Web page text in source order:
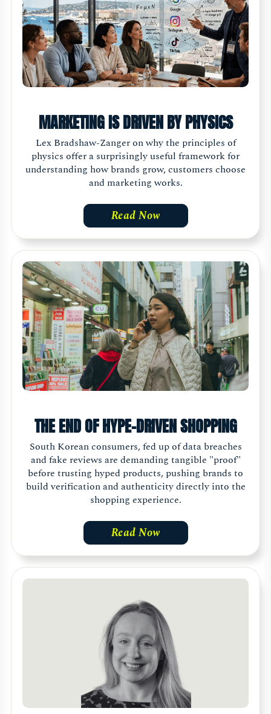
MARKETING IS DRIVEN BY PHYSICS
Lex Bradshaw-Zanger on why the principles of
physics offer a surprisingly useful framework for
understanding how brands grow, customers choose
and marketing works.
Read Now
THE END OF HYPE-DRIVEN SHOPPING
South Korean consumers, fed up of data breaches
and fake reviews are demanding tangible "proof"
before trusting hyped products, pushing brands to
build verification and authenticity directly into the
shopping experience.
Read Now